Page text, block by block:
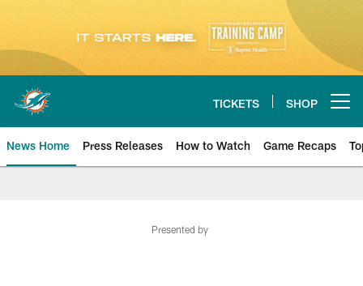
content
TICKETS SHOP
News Home Press Releases How to Watch Game Recaps
Presented by